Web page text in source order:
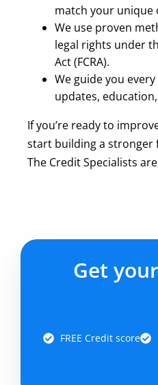
match your unique
We use proven
legal rights under
Act (FCRA).
We guide you
updates,
If you’re ready to
start building a stronger
The Credit Specialists
Get
FREE Credit score